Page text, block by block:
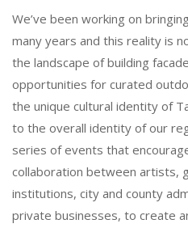
We’ve been working on
many years and this reality is
the landscape of building
opportunities for curated
the unique cultural identity of
to the overall identity of our
series of events that
collaboration between artists,
institutions, city and county
private businesses, to create